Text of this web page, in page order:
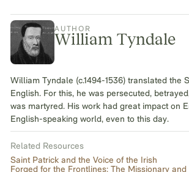
AUTHOR
William Tyndale
William Tyndale (c.1494-1536) translated the
English. For this, he was persecuted,
was martyred. His work had great impact on
English-speaking world, even to this day.
Related Resources
Saint Patrick and the Voice of the Irish
Forged for the Frontlines: The Missionary